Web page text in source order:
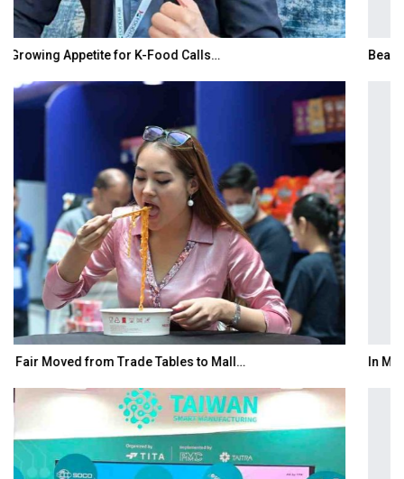
BeautySum India 2026 Exhibition to Connect…
In My Opinion: The WHAT IF? Question